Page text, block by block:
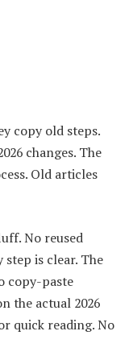
copy old steps.
changes. The
Old articles
No reused
step is clear. The
copy-paste
the actual 2026
quick reading. No